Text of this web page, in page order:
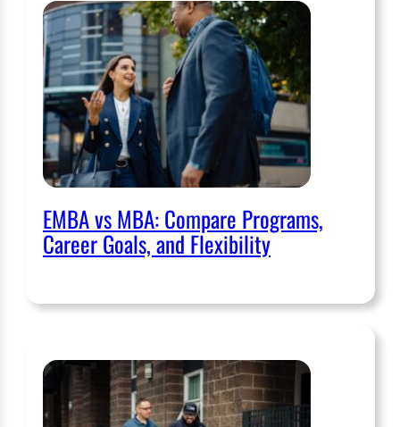
EMBA vs MBA: Compare Programs,
Career Goals, and Flexibility